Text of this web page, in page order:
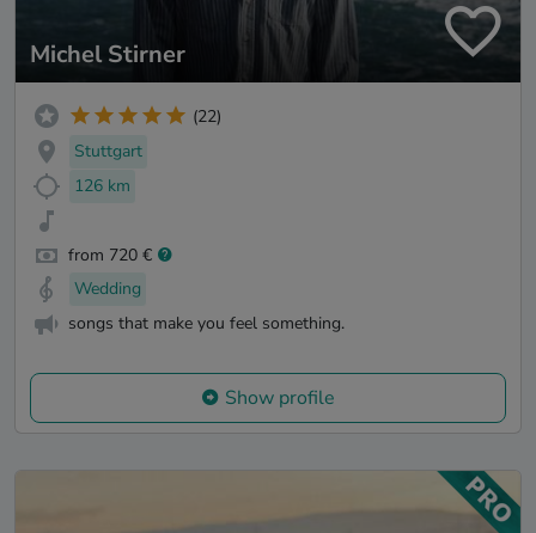
Michel Stirner
(22)
Stuttgart
126 km
from 720 €
Wedding
songs that make you feel something.
Show profile